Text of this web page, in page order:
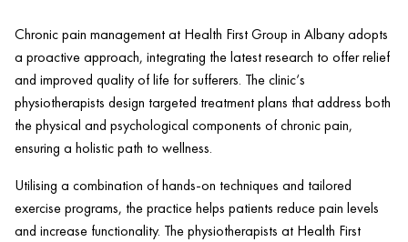
Chronicpain management at Health First Group in Albany adopts
a proactive approach, integrating the latest research to offer relief
and improved quality of life for sufferers. Theclinic‘s
physiotherapists design targeted treatment plans that address both
the physical and psychological components of chronicpain,
ensuring a holistic path to wellness.
Utilising a combination of hands-on techniques and tailored
exerciseprograms, the practice helps patients reducepain levels
and increase functionality. The physiotherapists at Health First